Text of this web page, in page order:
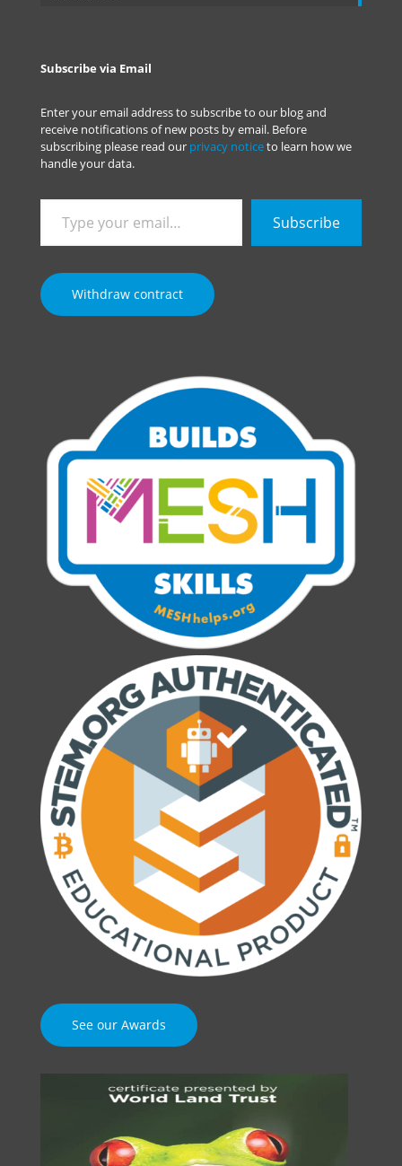
Subscribe via Email
Enter your email address to subscribe to our blog and
receive notifications of new posts by email. Before
subscribing please read our privacy noticeto learn how we
handle your data.
your
email…
Subscribe
Withdraw contract
See our Awards